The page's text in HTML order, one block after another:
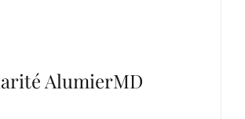
AlumierMD